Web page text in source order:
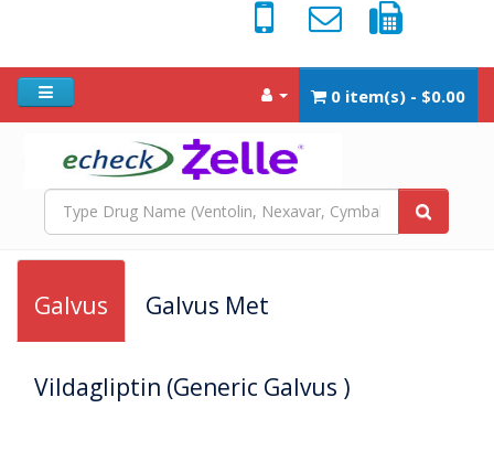
0 item(s) - $0.00
Galvus Galvus Met
Vildagliptin (Generic Galvus )